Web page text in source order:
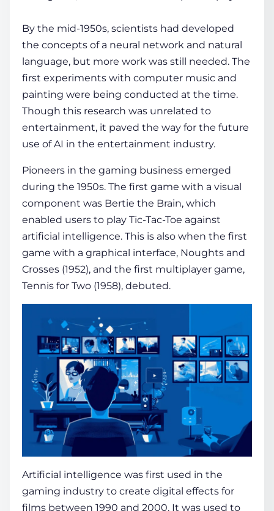
By the mid-1950s, scientists had developed
the concepts of a neural network and natural
language, but more work was still needed. The
first experiments with computer music and
painting were being conducted at the time.
Though this research was unrelated to
entertainment, it paved the way for the future
use ofAI in the entertainment industry.
Pioneers in the gaming business emerged
during the 1950s. The first game with a visual
component was Bertie the Brain, which
enabled users to play Tic-Tac-Toe against
artificial intelligence. This is also when the first
game with a graphical interface, Noughts and
Crosses (1952), and the first multiplayer game,
Tennis for Two (1958), debuted.
Artificial intelligence was first used in the
gaming industry to create digital effects for
films between 1990 and 2000. It was used to